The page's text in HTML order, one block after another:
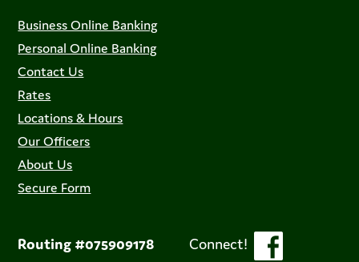
Business Online Banking
Personal Online Banking
Contact Us
Rates
Locations & Hours
Our Officers
About Us
Secure Form
Routing #075909178 Connect!